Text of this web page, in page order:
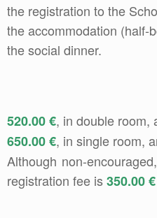
the registration to the
the accommodation (half-
the social dinner.
520.00 €, in double room,
650.00 €, in single room,
Although non-
registration fee is350.00 €